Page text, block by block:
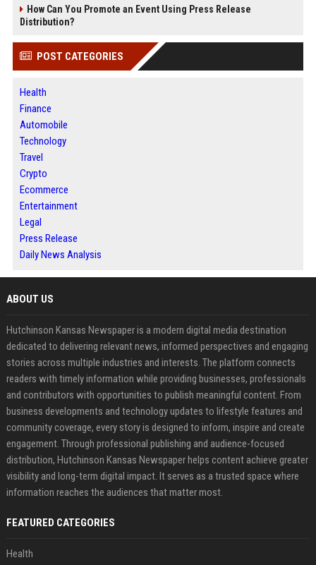
How Can You Promote an Event Using Press Release
Distribution?
POST CATEGORIES
Health
Finance
Automobile
Technology
Travel
Crypto
Ecommerce
Entertainment
Legal
Press Release
Daily News Analysis
ABOUT US
Hutchinson Kansas Newspaper is a modern digital media destination
dedicated to delivering relevant news, informed perspectives and engaging
stories across multiple industries and interests. The platform connects
readers with timely information while providing businesses, professionals
and contributors with opportunities to publish meaningful content. From
business developments and technology updates to lifestyle features and
community coverage, every story is designed to inform, inspire and create
engagement. Through professional publishing and audience-focused
distribution, Hutchinson Kansas Newspaper helps content achieve greater
visibility and long-term digital impact. It serves as a trusted space where
information reaches the audiences that matter most.
FEATURED CATEGORIES
Health